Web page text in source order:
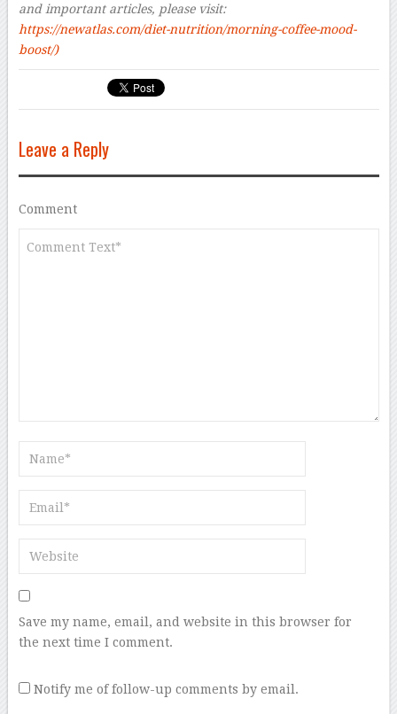
and important articles, please visit:
https://newatlas.com/diet-nutrition/morning-coffee-mood-
boost/)
Leave a Reply
Comment
Save my name, email, and website in this browser for
the next time I comment.
Notify me of follow-up comments by email.